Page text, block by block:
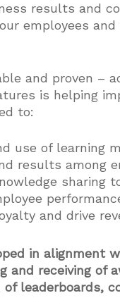
results and
employees
and proven –
is helping
to:
use of learning
results among
sharing
and drive
in alignment
and receiving of
leaderboards,